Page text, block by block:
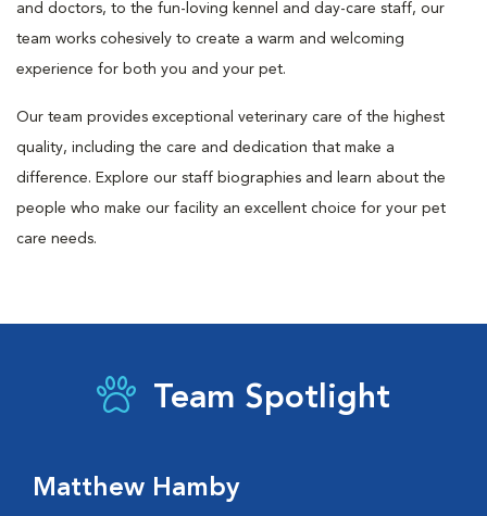
and doctors, to the fun-loving kennel and day-care staff, our
team works cohesively to create a warm and welcoming
experience for both you and your pet.
Our team provides exceptional veterinary care of the highest
quality, including the care and dedication that make a
difference. Explore our staff biographies and learn about the
people who make our facility an excellent choice for your pet
care needs.
Team Spotlight
Matthew Hamby